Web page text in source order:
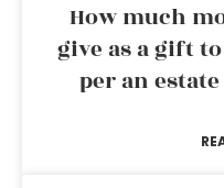
How much
give as a gift
per an